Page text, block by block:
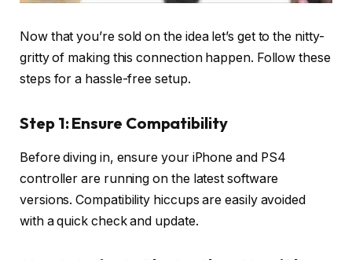
Now that you’re sold on the idea let’s get to the nitty-
gritty of making this connection happen. Follow these
steps for a hassle-free setup.
Step 1: Ensure Compatibility
Before diving in, ensure your iPhone and PS4
controller are running on the latest software
versions. Compatibility hiccups are easily avoided
with a quick check and update.